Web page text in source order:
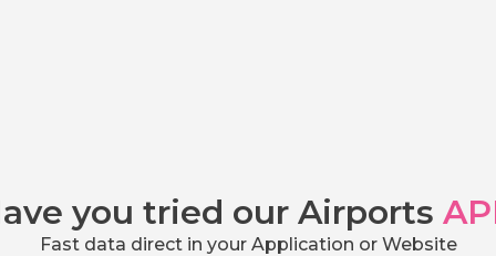
you tried our Airports
Fast data direct in your Application or Website